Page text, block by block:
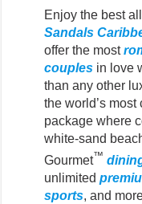
Enjoy the best
Sandals
offer the most
couplesin love
than any other
the world’s
package where
white-sand
Gourmet™
unlimited
sports, and